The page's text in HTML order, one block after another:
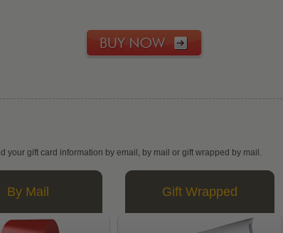
your gift card information by email, by mail or gift wrapped by mail.
By Mail Gift Wrapped